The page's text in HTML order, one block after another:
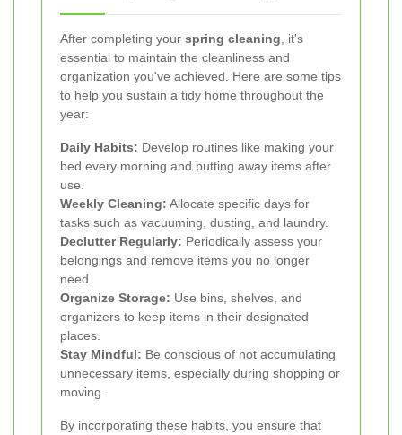
After completing your spring cleaning , it's
essential to maintain the cleanliness and
organization you've achieved. Here are some tips
to help you sustain a tidy home throughout the
year:
Daily Habits: Develop routines like making your
bed every morning and putting away items after
use.
Weekly Cleaning: Allocate specific days for
tasks such as vacuuming, dusting, and laundry.
Declutter Regularly: Periodically assess your
belongings and remove items you no longer
need.
Organize Storage: Use bins, shelves, and
organizers to keep items in their designated
places.
Stay Mindful: Be conscious of not accumulating
unnecessary items, especially during shopping or
moving.
By incorporating these habits, you ensure that